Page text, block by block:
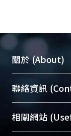
關於 (About)
臺大位居世界
展現本校豐碩
機構典藏（
台，成為臺
聯絡資訊
總館學科館員
醫學圖書館學
相關網站